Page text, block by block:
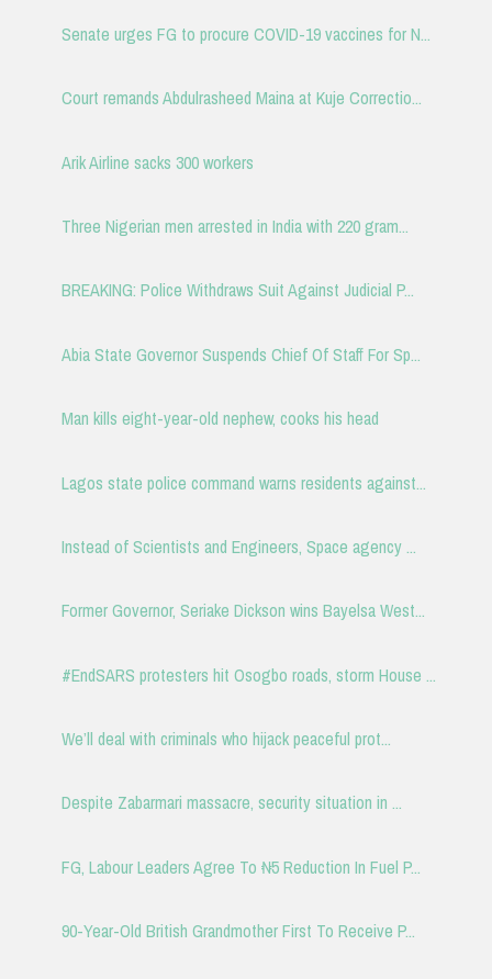
Senate urges FG to procure COVID-19 vaccines for N...
Court remands Abdulrasheed Maina at Kuje Correctio...
Arik Airline sacks 300 workers
Three Nigerian men arrested in India with 220 gram...
BREAKING: Police Withdraws Suit Against Judicial P...
Abia State Governor Suspends Chief Of Staff For Sp...
Man kills eight-year-old nephew, cooks his head
Lagos state police command warns residents against...
Instead of Scientists and Engineers, Space agency ...
Former Governor, Seriake Dickson wins Bayelsa West...
#EndSARS protesters hit Osogbo roads, storm House ...
We’ll deal with criminals who hijack peaceful prot...
Despite Zabarmari massacre, security situation in ...
FG, Labour Leaders Agree To ₦5 Reduction In Fuel P...
90-Year-Old British Grandmother First To Receive P...